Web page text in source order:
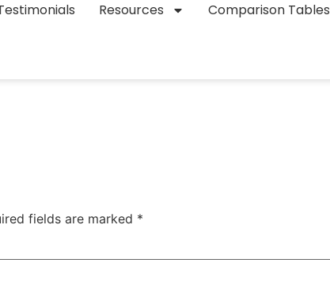
Resources Comparison Tables
fields are marked *